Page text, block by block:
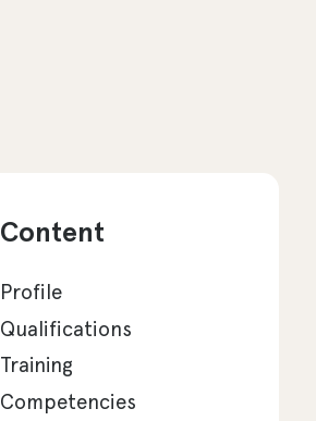
Content
Profile
Qualifications
Training
Competencies